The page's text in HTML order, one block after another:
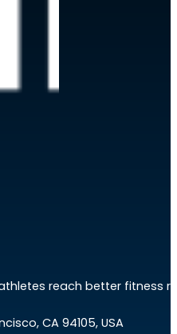
reach better fitness
CA 94105, USA